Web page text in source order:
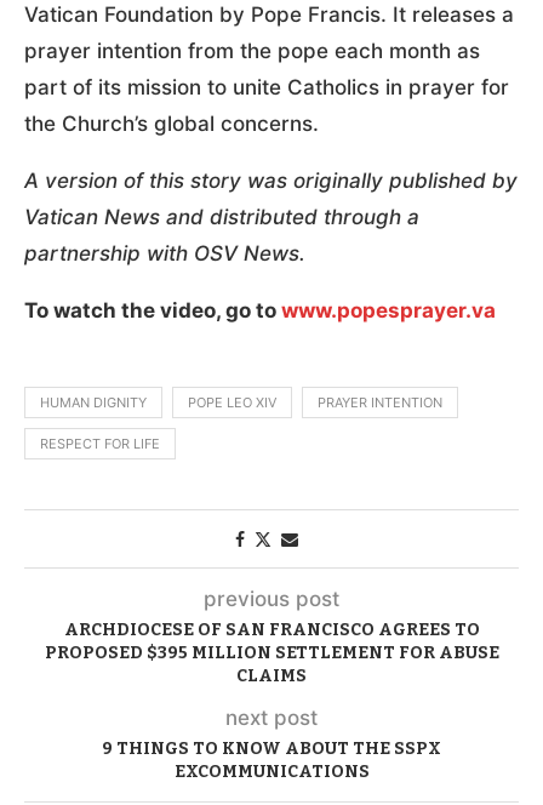
Vatican Foundation by Pope Francis. It releases a
prayer intention from the pope each month as
part of its mission to unite Catholics in prayer for
the Church’s global concerns.
A version of this story was originally published by
Vatican News and distributed through a
partnership with OSV News.
To watch the video, go to www.popesprayer.va
HUMAN DIGNITY POPE LEO XIV PRAYER INTENTION
RESPECT FOR LIFE
previous post
ARCHDIOCESE OF SAN FRANCISCO AGREES TO
PROPOSED $395 MILLION SETTLEMENT FOR ABUSE
CLAIMS
next post
9 THINGS TO KNOW ABOUT THE SSPX
EXCOMMUNICATIONS